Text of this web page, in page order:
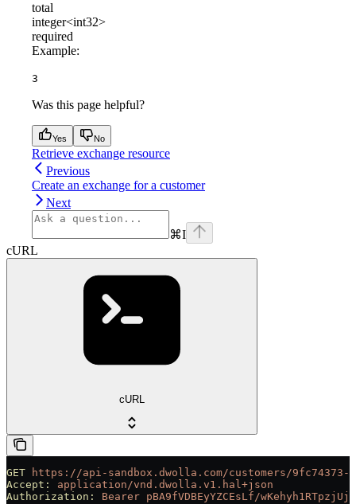
total
integer<int32>
required
Example:
3
Was this page helpful?
Yes No
Retrieve exchange resource
Previous
Create an exchange for a customer
Next
⌘I
cURL
cURL
GET https://api-sandbox.dwolla.com/customers/9fc74373-
Accept:
application/vnd.dwolla.v1.hal+json
Authorization:
Bearer pBA9fVDBEyYZCEsLf/